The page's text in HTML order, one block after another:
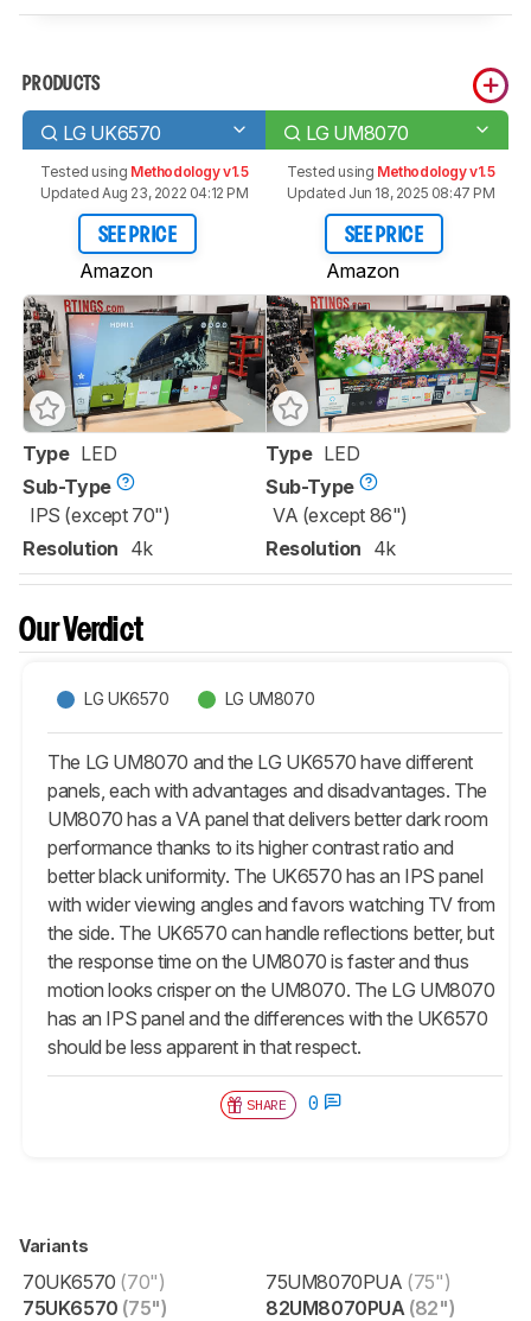
PRODUCTS
LG UK6570 LG UM8070
Tested using Methodology v1.5
Updated Aug 23, 2022 04:12 PM
SEE PRICE
Amazon
Tested using Methodology v1.5
Updated Jun 18, 2025 08:47 PM
SEE PRICE
Amazon
Type LED
Sub-Type
IPS (except 70")
Resolution 4k
Type LED
Sub-Type
VA (except 86")
Resolution 4k
Our Verdict
LG UK6570 LG UM8070
The LG UM8070 and the LG UK6570 have different
panels, each with advantages and disadvantages. The
UM8070 has a VA panel that delivers better dark room
performance thanks to its higher contrast ratio and
better black uniformity. The UK6570 has an IPS panel
with wider viewing angles and favors watching TV from
the side. The UK6570 can handle reflections better, but
the response time on the UM8070 is faster and thus
motion looks crisper on the UM8070. The LG UM8070
has an IPS panel and the differences with the UK6570
should be less apparent in that respect.
SHARE 0
Variants
70UK6570 (70")
75UK6570 (75")
75UM8070PUA (75")
82UM8070PUA (82")